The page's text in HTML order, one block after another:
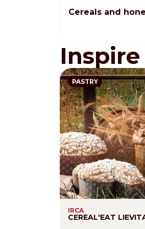
Cereals and
PASTRY
IRCA
CEREAL'EAT